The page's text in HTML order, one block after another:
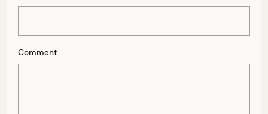
Comment